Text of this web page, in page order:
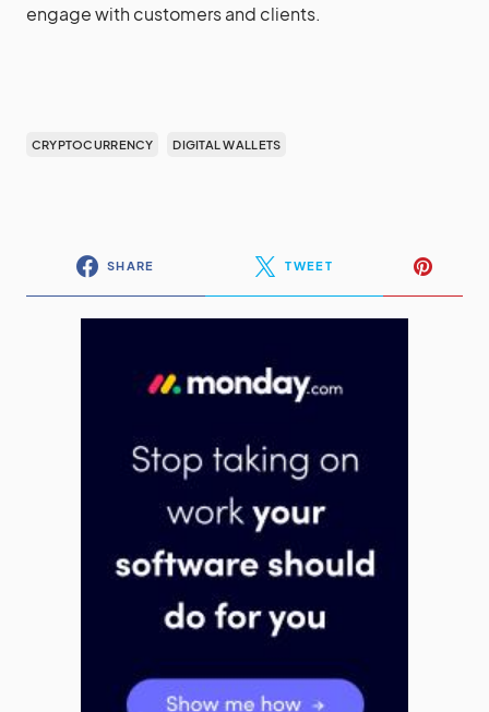
engage with customers and clients.
CRYPTOCURRENCY DIGITAL WALLETS
SHARE TWEET